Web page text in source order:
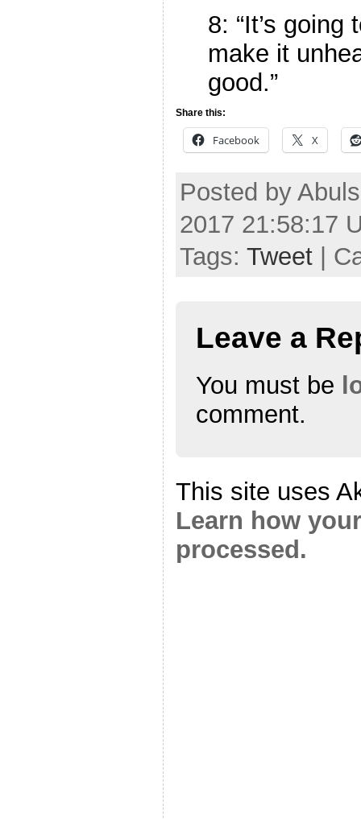
8: “It’s
make it
good.”
Share this:
Facebook X
Posted by
2017 21:58:17
Tags: Tweet |
Leave a
You must be
comment.
This site uses
Learn how
processed.